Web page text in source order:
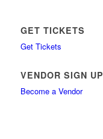
GET TICKETS
Get Tickets
VENDOR SIGN UP
Become a Vendor